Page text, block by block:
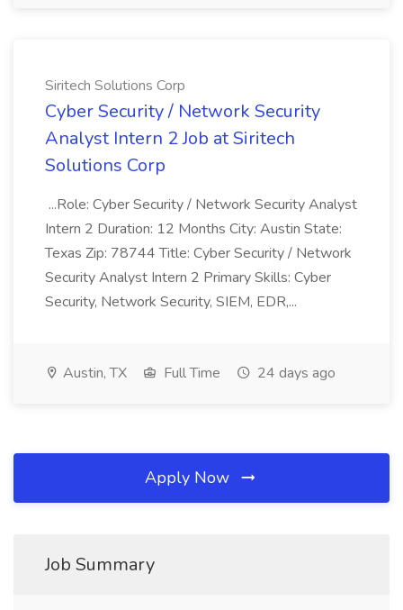
Siritech Solutions Corp
Cyber Security / Network Security
Analyst Intern 2 Job at Siritech
Solutions Corp
...Role: Cyber Security / Network Security Analyst
Intern 2 Duration: 12 Months City: Austin State:
Texas Zip: 78744 Title: Cyber Security / Network
Security Analyst Intern 2 Primary Skills: Cyber
Security, Network Security, SIEM, EDR,...
Austin, TX Full Time 24 days ago
Apply Now
Job Summary